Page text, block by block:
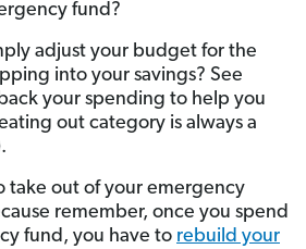
fund?
adjust your budget for the
into your savings? See
your spending to help you
out category is always a
take out of your emergency
remember, once you spend
fund, you have to rebuild your